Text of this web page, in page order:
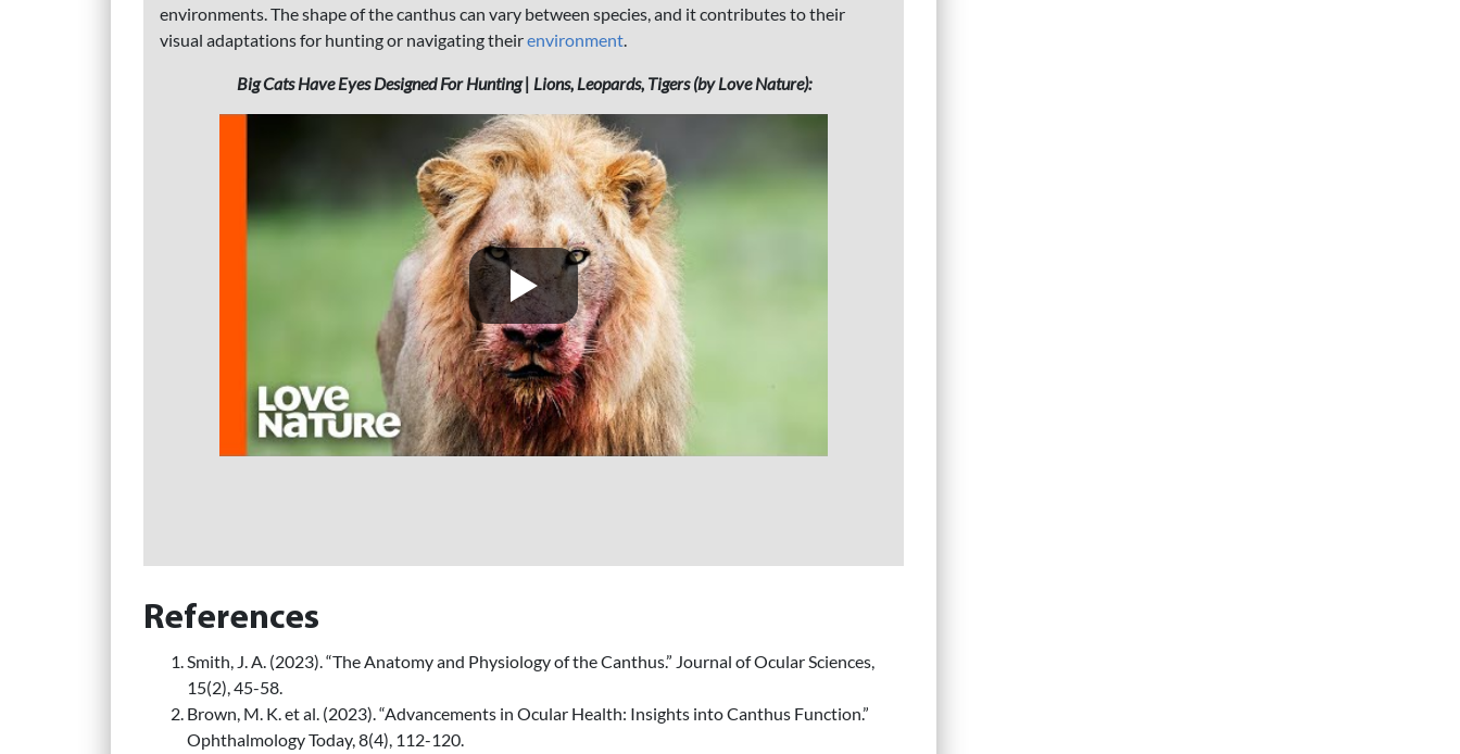
environments. The shape of the canthus can vary between species, and it contributes to their
visual adaptations for hunting or navigating theirenvironment.
Big Cats Have Eyes Designed For Hunting | Lions, Leopards, Tigers (by Love Nature):
References
Smith, J. A. (2023). “The Anatomy and Physiology of the Canthus.” Journal of Ocular Sciences,
15(2), 45-58.
Brown, M. K. et al. (2023). “Advancements in Ocular Health: Insights into Canthus Function.”
Ophthalmology Today, 8(4), 112-120.